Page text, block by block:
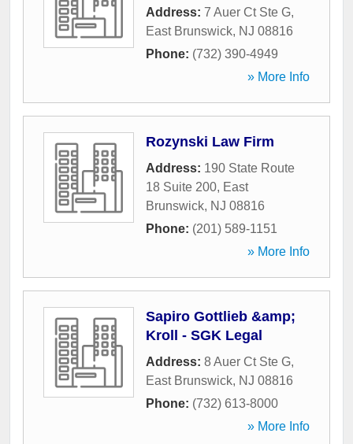
Address: 7 Auer Ct Ste G,
East Brunswick, NJ 08816
Phone: (732) 390-4949
» More Info
Rozynski Law Firm
Address: 190 State Route
18 Suite 200, East
Brunswick, NJ 08816
Phone: (201) 589-1151
» More Info
Sapiro Gottlieb &amp;
Kroll - SGK Legal
Address: 8 Auer Ct Ste G,
East Brunswick, NJ 08816
Phone: (732) 613-8000
» More Info